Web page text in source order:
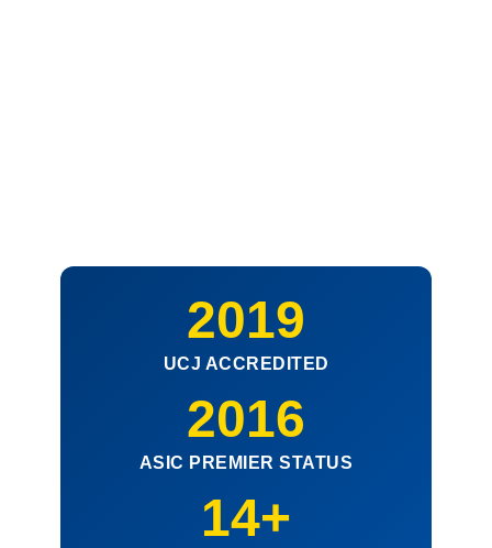
2019
UCJ ACCREDITED
2016
ASIC PREMIER STATUS
14+